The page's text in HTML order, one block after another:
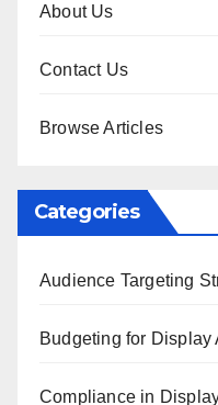
About Us
Contact Us
Browse Articles
Categories
Audience Targeting
Budgeting for Display
Compliance in